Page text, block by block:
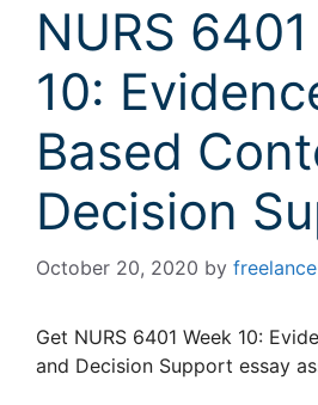
NURS
10:
Based
Decision
October 20, 2020 by freelance
Get NURS 6401 Week 10:
and Decision Support essay